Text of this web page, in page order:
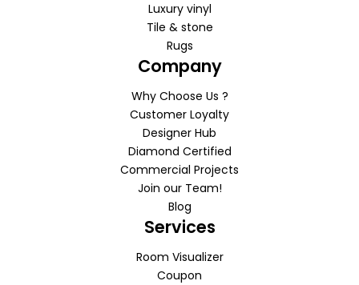
Luxury vinyl
Tile & stone
Rugs
Company
Why Choose Us ?
Customer Loyalty
Designer Hub
Diamond Certified
Commercial Projects
Join our Team!
Blog
Services
Room Visualizer
Coupon